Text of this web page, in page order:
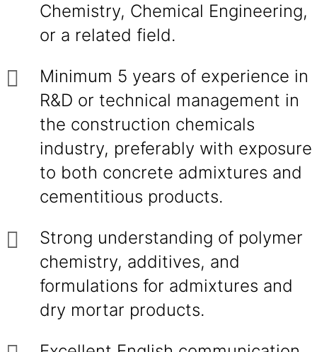
Chemistry, Chemical Engineering,
or a related field.
Minimum 5 years of experience in
R&D or technical management in
the construction chemicals
industry, preferably with exposure
to both concrete admixtures and
cementitious products.
Strong understanding of polymer
chemistry, additives, and
formulations for admixtures and
dry mortar products.